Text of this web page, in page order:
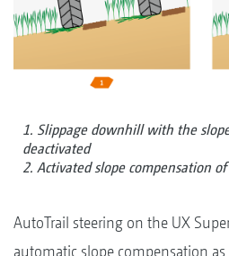
1. Slippage downhill with the
deactivated
2. Activated slope compensation
AutoTrail steering on the UX
automatic slope compensation